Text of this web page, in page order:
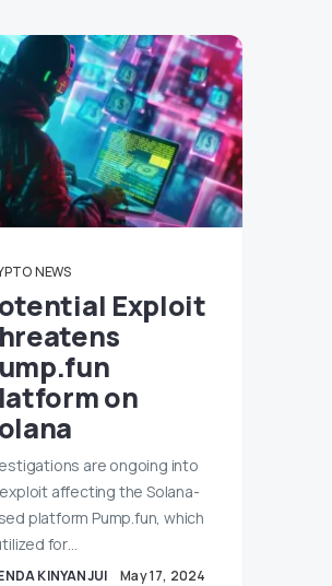
NEWS
Exploit
on
are ongoing into
affecting the Solana-
platform Pump.fun, which
for…
KINYANJUI May 17, 2024